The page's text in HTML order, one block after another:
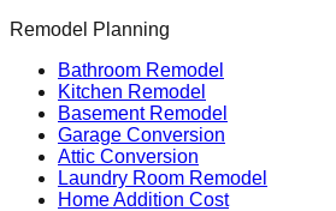
Remodel Planning
Bathroom Remodel
Kitchen Remodel
Basement Remodel
Garage Conversion
Attic Conversion
Laundry Room Remodel
Home Addition Cost